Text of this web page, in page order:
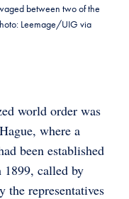
between two of the
Leemage/UIG via
world order was
where a
been established
1899, called by
the representatives